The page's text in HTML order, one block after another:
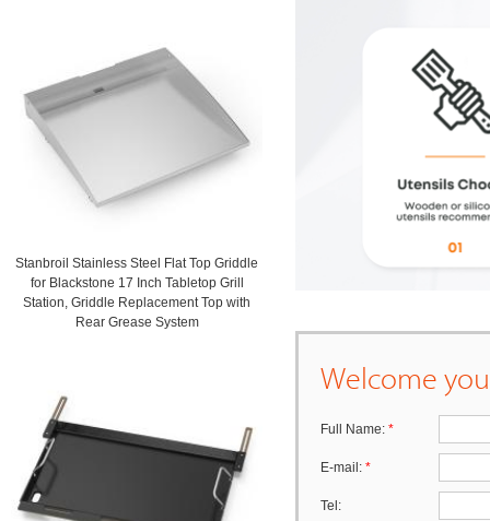
Stanbroil Stainless Steel Flat Top Griddle
for Blackstone 17 Inch Tabletop Grill
Station, Griddle Replacement Top with
Rear Grease System
Welcome
Full Name: *
E-mail: *
Tel: